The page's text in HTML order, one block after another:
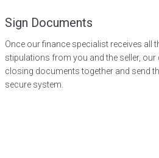
Sign Documents
Once our finance specialist receives all
stipulations from you and the seller,
closing documents together and send
secure system.